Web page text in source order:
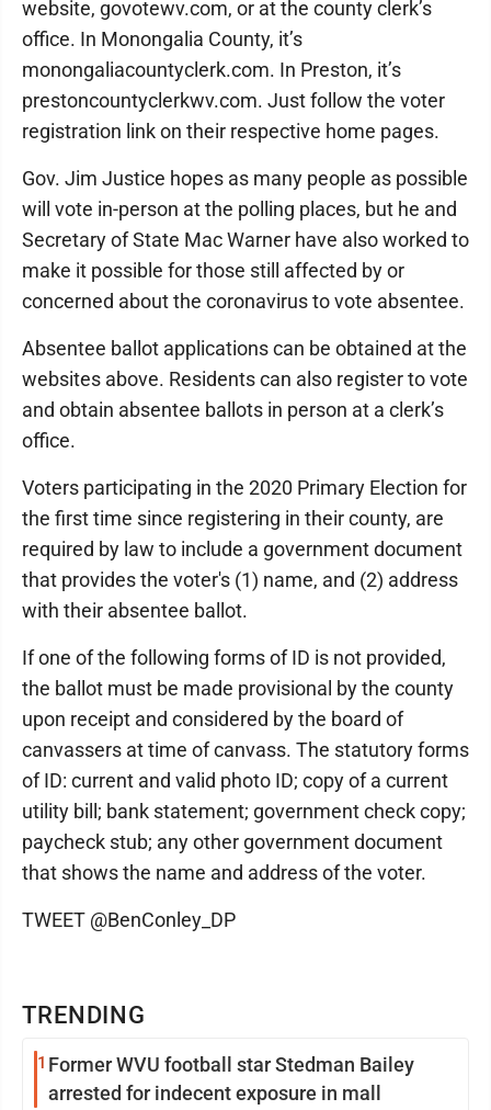
TRENDING
1 Former WVU football star Stedman Bailey
arrested for indecent exposure in mall
website, govotewv.com, or at the county clerk’s
office. In Monongalia County, it’s
monongaliacountyclerk.com. In Preston, it’s
prestoncountyclerkwv.com. Just follow the voter
registration link on their respective home pages.
Gov. Jim Justice hopes as many people as possible
will vote in-person at the polling places, but he and
Secretary of State Mac Warner have also worked to
make it possible for those still affected by or
concerned about the coronavirus to vote absentee.
Absentee ballot applications can be obtained at the
websites above. Residents can also register to vote
and obtain absentee ballots in person at a clerk’s
office.
Voters participating in the 2020 Primary Election for
the first time since registering in their county, are
required by law to include a government document
that provides the voter's (1) name, and (2) address
with their absentee ballot.
If one of the following forms of ID is not provided,
the ballot must be made provisional by the county
upon receipt and considered by the board of
canvassers at time of canvass. The statutory forms
of ID: current and valid photo ID; copy of a current
utility bill; bank statement; government check copy;
paycheck stub; any other government document
that shows the name and address of the voter.
TWEET @BenConley_DP